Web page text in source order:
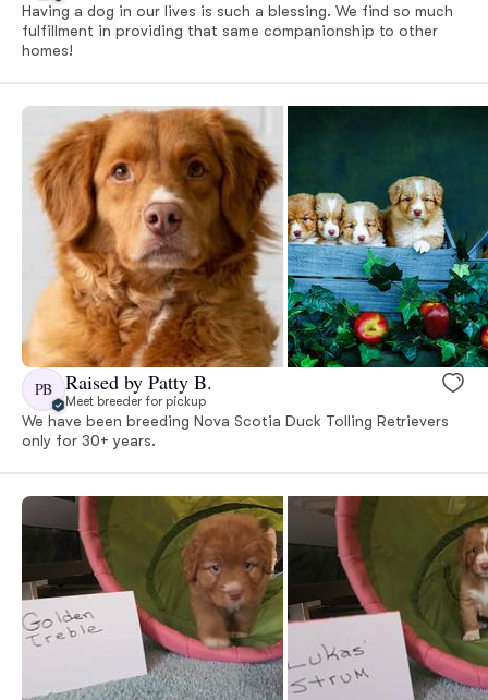
Having a dog in our lives is such a blessing. We find so much
fulfillment in providing that same companionship to other
homes!
PB Raised by Patty B.
Meet breeder for pickup
We have been breeding Nova Scotia Duck Tolling Retrievers
only for 30+ years.